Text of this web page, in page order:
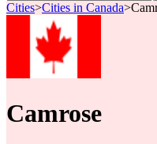
Cities>Cities in Canada>
Camrose